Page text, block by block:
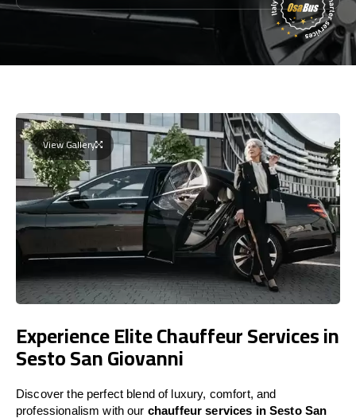
View Gallery
Experience Elite Chauffeur Services in
Sesto San Giovanni
Discover the perfect blend of luxury, comfort, and
professionalism with our chauffeur services in Sesto San